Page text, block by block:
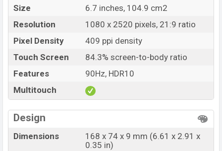
Size
6.7 inches, 104.9 cm2
Resolution
1080 x 2520 pixels, 21:9 ratio
Pixel Density
409 ppi density
Touch Screen
84.3% screen-to-body ratio
Features
90Hz, HDR10
Multitouch
Design
Dimensions
168 x 74 x 9 mm (6.61 x 2.91 x
0.35 in)